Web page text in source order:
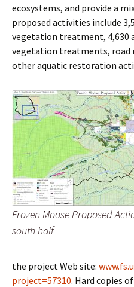
ecosystems, and provide a
proposed activities include
vegetation treatment, 4,630
vegetation treatments, road
other aquatic restoration
Frozen Moose Proposed
south half
the project Web site:
project=57310. Hard copies